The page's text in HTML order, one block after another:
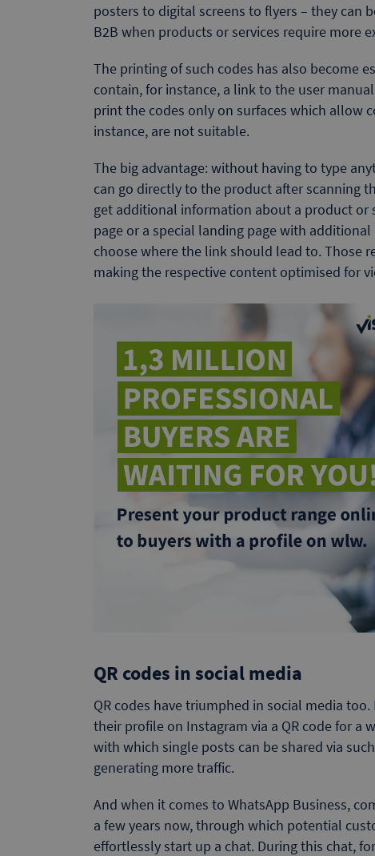
posters to digital screens to flyers – they can
B2B when products or services require more
The printing of such codes has also become
contain, for instance, a link to the user
print the codes only on surfaces which allow
instance, are not suitable.
The big advantage: without having to type
can go directly to the product after scanning
get additional information about a product or
page or a special landing page with
choose where the link should lead to. Those
making the respective content optimised for
QR codes in social media
QR codes have triumphed in social media
their profile on Instagram via a QR code for a
with which single posts can be shared via
generating more traffic.
And when it comes to WhatsApp Business,
a few years now, through which potential
effortlessly start up a chat. During this chat,